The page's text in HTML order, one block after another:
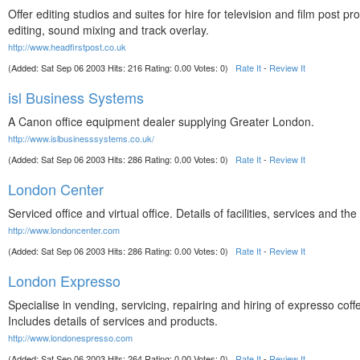
Offer editing studios and suites for hire for television and film post
editing, sound mixing and track overlay.
http://www.headfirstpost.co.uk
(Added: Sat Sep 06 2003 Hits: 216 Rating: 0.00 Votes: 0) Rate It- Review It
isl Business Systems
A Canon office equipment dealer supplying Greater London.
http://www.islbusinesssystems.co.uk/
(Added: Sat Sep 06 2003 Hits: 286 Rating: 0.00 Votes: 0) Rate It- Review It
London Center
Serviced office and virtual office. Details of facilities, services and
http://www.londoncenter.com
(Added: Sat Sep 06 2003 Hits: 286 Rating: 0.00 Votes: 0) Rate It- Review It
London Expresso
Specialise in vending, servicing, repairing and hiring of expresso
Includes details of services and products.
http://www.londonespresso.com